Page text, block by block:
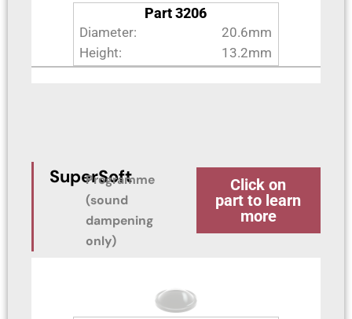
Part 3206
Diameter:
20.6mm
Height:
13.2mm
SuperSoft
Programme
(sound
dampening
only)
Click on
part to learn
more